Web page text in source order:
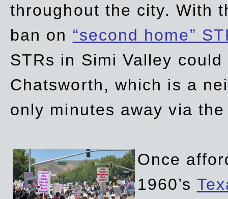
throughout the city. With
ban on “second home”
STRs in Simi Valley
Chatsworth, which is a
only minutes away via
Once
1960’s